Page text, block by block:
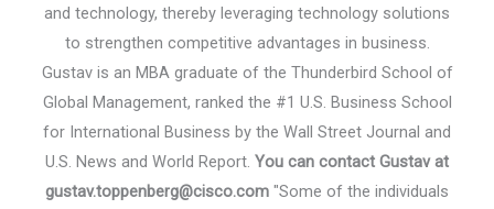
and technology, thereby leveraging technology solutions
to strengthen competitive advantages in business.
Gustav is an MBA graduate of the Thunderbird School of
Global Management, ranked the #1 U.S. Business School
for International Business by the Wall Street Journal and
U.S. News and World Report. You can contact Gustav at
gustav.toppenberg@cisco.com "Some of the individuals